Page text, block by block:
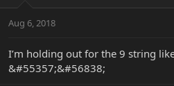
Aug 6, 2018
I’m holding out for the 9 string
&#55357;&#56838;